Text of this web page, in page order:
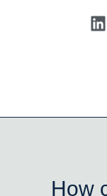
How